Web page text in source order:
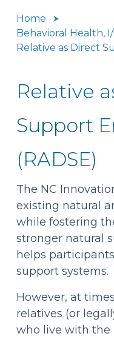
Home
Behavioral Health,
Relative as Direct
Relative
Support
(RADSE)
The NC
existing natural
while fostering
stronger natural
helps
support systems.
However, at
relatives (or
who live with the